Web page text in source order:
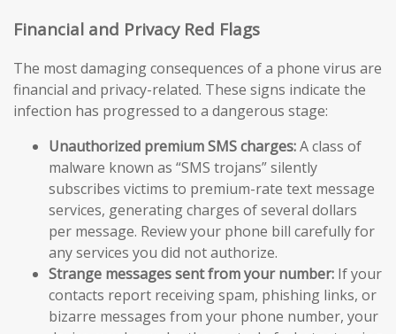
Financial and Privacy Red Flags
The most damaging consequences of a phone virus are
financial and privacy-related. These signs indicate the
infection has progressed to a dangerous stage:
Unauthorized premium SMS charges:A class of
malware known as “SMS trojans” silently
subscribes victims to premium-rate text message
services, generating charges of several dollars
per message. Review your phone bill carefully for
any services you did not authorize.
Strange messages sent from your number: If your
contacts report receiving spam, phishing links, or
bizarre messages from your phone number, your